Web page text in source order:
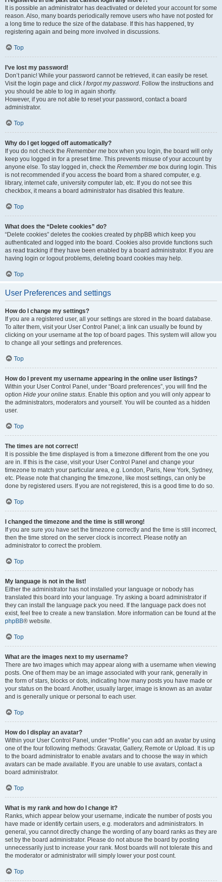
It is possible an administrator has deactivated or deleted your account for some
reason. Also, many boards periodically remove users who have not posted for
a long time to reduce the size of the database. If this has happened, try
registering again and being more involved in discussions.
Top
I’ve lost my password!
Don’t panic! While your password cannot be retrieved, it can easily be reset.
Visit the login page and click I forgot my password . Follow the instructions and
you should be able to log in again shortly.
However, if you are not able to reset your password, contact a board
administrator.
Top
Why do I get logged off automatically?
If you do not check the Remember me box when you login, the board will only
keep you logged in for a preset time. This prevents misuse of your account by
anyone else. To stay logged in, check the Remember me box during login. This
is not recommended if you access the board from a shared computer, e.g.
library, internet cafe, university computer lab, etc. If you do not see this
checkbox, it means a board administrator has disabled this feature.
Top
What does the “Delete cookies” do?
“Delete cookies” deletes the cookies created by phpBB which keep you
authenticated and logged into the board. Cookies also provide functions such
as read tracking if they have been enabled by a board administrator. If you are
having login or logout problems, deleting board cookies may help.
Top
User Preferences and settings
How do I change my settings?
If you are a registered user, all your settings are stored in the board database.
To alter them, visit your User Control Panel; a link can usually be found by
clicking on your username at the top of board pages. This system will allow you
to change all your settings and preferences.
Top
How do I prevent my username appearing in the online user listings?
Within your User Control Panel, under “Board preferences”, you will find the
option Hide your online status . Enable this option and you will only appear to
the administrators, moderators and yourself. You will be counted as a hidden
user.
Top
The times are not correct!
It is possible the time displayed is from a timezone different from the one you
are in. If this is the case, visit your User Control Panel and change your
timezone to match your particular area, e.g. London, Paris, New York, Sydney,
etc. Please note that changing the timezone, like most settings, can only be
done by registered users. If you are not registered, this is a good time to do so.
Top
I changed the timezone and the time is still wrong!
If you are sure you have set the timezone correctly and the time is still incorrect,
then the time stored on the server clock is incorrect. Please notify an
administrator to correct the problem.
Top
My language is not in the list!
Either the administrator has not installed your language or nobody has
translated this board into your language. Try asking a board administrator if
they can install the language pack you need. If the language pack does not
exist, feel free to create a new translation. More information can be found at the
phpBB® website.
Top
What are the images next to my username?
There are two images which may appear along with a username when viewing
posts. One of them may be an image associated with your rank, generally in
the form of stars, blocks or dots, indicating how many posts you have made or
your status on the board. Another, usually larger, image is known as an avatar
and is generally unique or personal to each user.
Top
How do I display an avatar?
Within your User Control Panel, under “Profile” you can add an avatar by using
one of the four following methods: Gravatar, Gallery, Remote or Upload. It is up
to the board administrator to enable avatars and to choose the way in which
avatars can be made available. If you are unable to use avatars, contact a
board administrator.
Top
What is my rank and how do I change it?
Ranks, which appear below your username, indicate the number of posts you
have made or identify certain users, e.g. moderators and administrators. In
general, you cannot directly change the wording of any board ranks as they are
set by the board administrator. Please do not abuse the board by posting
unnecessarily just to increase your rank. Most boards will not tolerate this and
the moderator or administrator will simply lower your post count.
Top